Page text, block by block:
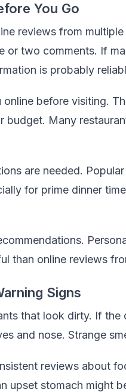
You Go
reviews from
or two comments. If
is probably
online before visiting.
budget. Many
are needed.
for prime dinner
than online reviews
Signs
that look dirty. If
and nose. Strange
reviews about
upset stomach might